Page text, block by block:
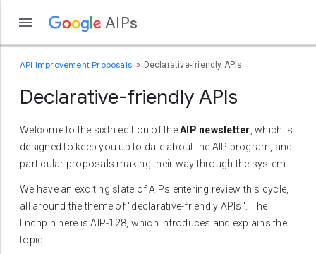
AIPs
API Improvement Proposals Declarative-friendly APIs
Declarative-friendly APIs
Welcome to the sixth edition of theAIP newsletter , which is
designed to keep you up to date about the AIP program, and
particular proposals making their way through the system.
We have an exciting slate of AIPs entering review this cycle,
all around the theme of "declarative-friendly APIs". The
linchpin here is AIP-128, which introduces and explains the
topic.